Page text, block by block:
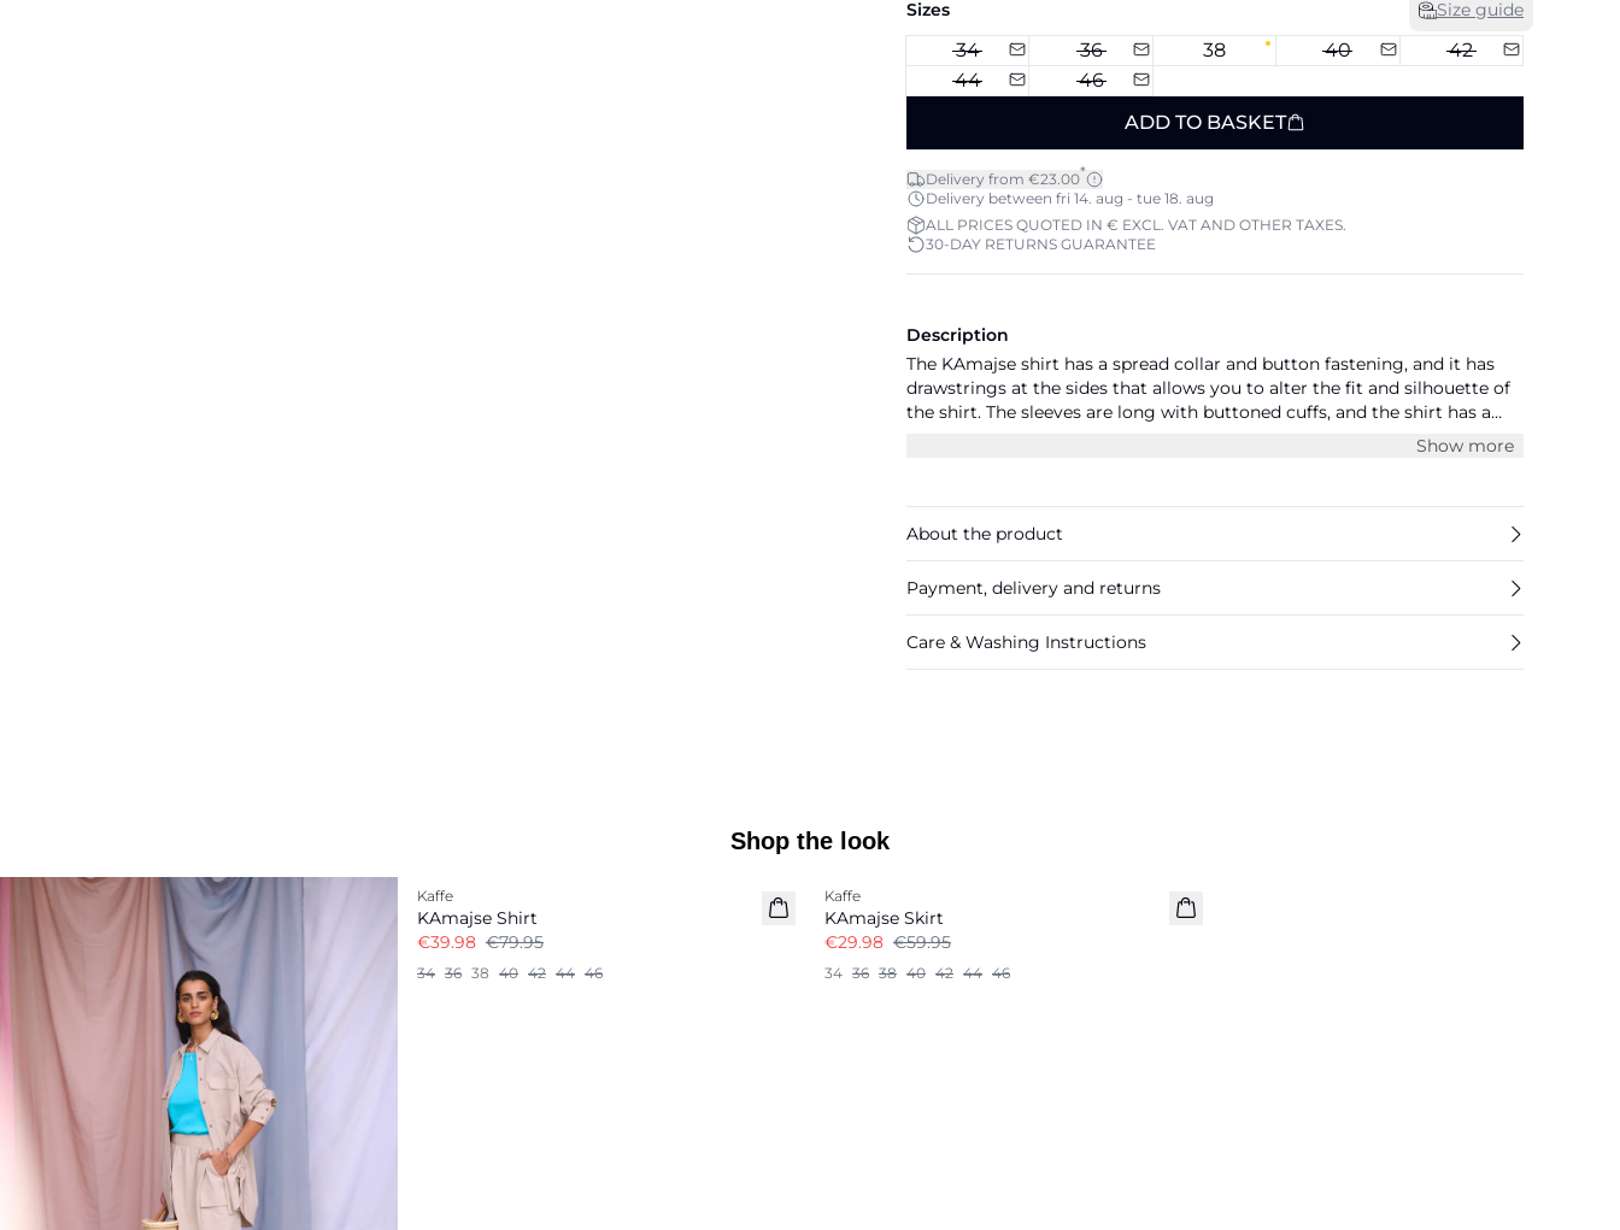
Sizes Size guide
34 36 38 40
42
44
46
ADD TO BASKET
Delivery from €23.00*
Delivery between fri 14. aug - tue 18. aug
ALL PRICES QUOTED IN € EXCL. VAT AND OTHER TAXES.
30-DAY RETURNS GUARANTEE
Description
The KAmajse shirt has a spread collar and button fastening, and it has
drawstrings at the sides that allows you to alter the fit and silhouette of
the shirt. The sleeves are long with buttoned cuffs, and the shirt has a
casual fit with drop shoulders. It has patch chest pockets and is cut right
Show more
About the product
Payment, delivery and returns
Care & Washing Instructions
Shop the look
Kaffe
KAmajse Shirt
€39.98 €79.95
34 36 38 40 42 44 46
-50%
Kaffe
KAmajse Skirt
€29.98 €59.95
34 36 38 40 42 44 46